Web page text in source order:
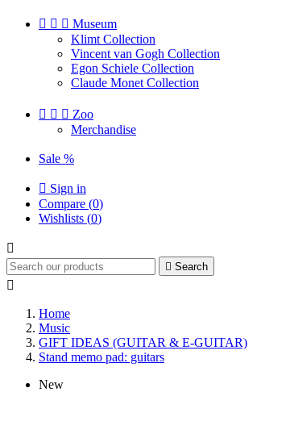
   Museum
Klimt Collection
Vincent van Gogh Collection
Egon Schiele Collection
Claude Monet Collection
   Zoo
Merchandise
Sale %
 Sign in
Compare (0)
Wishlists (0)

 Search

Home
Music
GIFT IDEAS (GUITAR & E-GUITAR)
Stand memo pad: guitars
New